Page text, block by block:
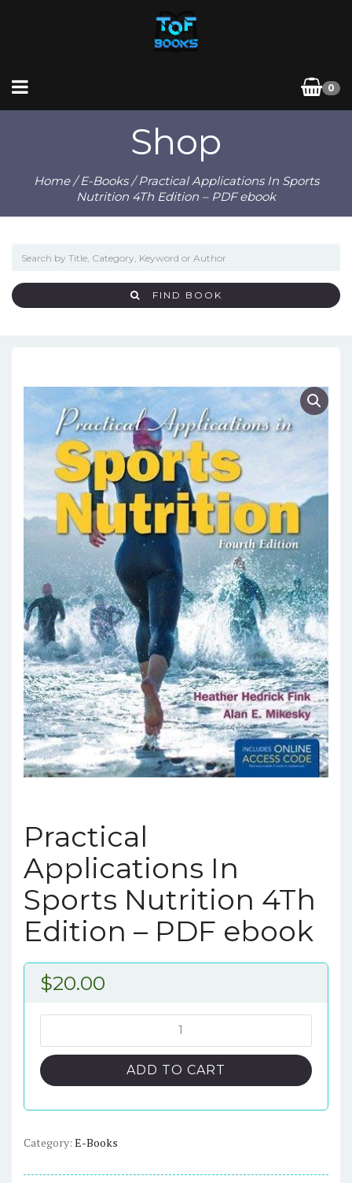
0
Shop
Home/E-Books/ Practical Applications In Sports
Nutrition 4Th Edition – PDF ebook
FIND BOOK
Practical
Applications In
Sports Nutrition 4Th
Edition – PDF ebook
$20.00
Applications
In
Sports
Edition
ADD TO CART
Category: E-Books